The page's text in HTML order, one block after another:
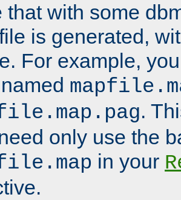
that with some
is generated,
For example,
.
only use the
in your